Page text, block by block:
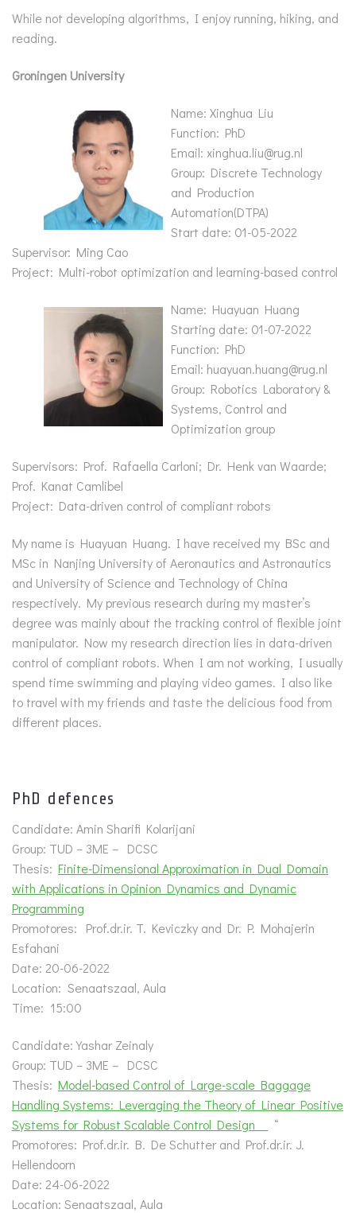
While not developing algorithms, I enjoy running, hiking, and
reading.
Groningen University
Name: Xinghua Liu
Function: PhD
Email: xinghua.liu@rug.nl
Group: Discrete Technology
and Production
Automation(DTPA)
Start date: 01-05-2022
Supervisor: Ming Cao
Project: Multi-robot optimization and learning-based control
Name: Huayuan Huang
Starting date: 01-07-2022
Function: PhD
Email: huayuan.huang@rug.nl
Group: Robotics Laboratory &
Systems, Control and
Optimization group
Supervisors: Prof. Rafaella Carloni; Dr. Henk van Waarde;
Prof. Kanat Camlibel
Project: Data-driven control of compliant robots
My name is Huayuan Huang. I have received my BSc and
MSc in Nanjing University of Aeronautics and Astronautics
and University of Science and Technology of China
respectively. My previous research during my master’s
degree was mainly about the tracking control of flexible joint
manipulator. Now my research direction lies in data-driven
control of compliant robots. When I am not working, I usually
spend time swimming and playing video games. I also like
to travel with my friends and taste the delicious food from
different places.
PhD defences
Candidate: Amin Sharifi Kolarijani
Group: TUD – 3ME – DCSC
Thesis: Finite-Dimensional Approximation in Dual Domain
with Applications in Opinion Dynamics and Dynamic
Programming
Promotores: Prof.dr.ir. T. Keviczky and Dr. P. Mohajerin
Esfahani
Date: 20-06-2022
Location: Senaatszaal, Aula
Time: 15:00
Candidate: Yashar Zeinaly
Group: TUD – 3ME – DCSC
Thesis: Model-based Control of Large-scale Baggage
Handling Systems: Leveraging the Theory of Linear Positive
Systems for Robust Scalable Control Design
“
Promotores: Prof.dr.ir. B. De Schutter and Prof.dr.ir. J.
Hellendoorn
Date: 24-06-2022
Location: Senaatszaal, Aula